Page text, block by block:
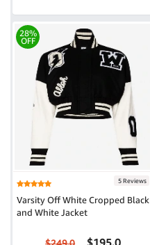
28%
OFF
5 Reviews
Varsity Off White Cropped Black
and White Jacket